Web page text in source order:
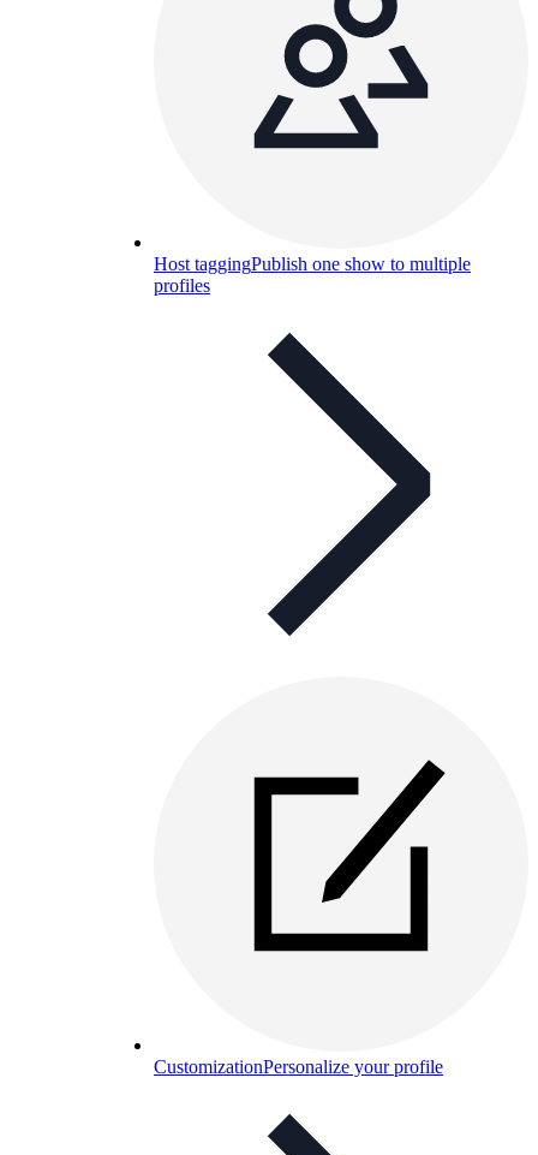
Host taggingPublish one show to multiple
profiles
CustomizationPersonalize your profile